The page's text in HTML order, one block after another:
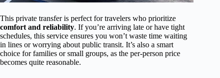
This private transfer is perfect for travelers who prioritize
comfort and reliability. If you’re arriving late or have tight
schedules, this service ensures you won’t waste time waiting
in lines or worrying about public transit. It’s also a smart
choice for families or small groups, as the per-person price
becomes quite reasonable.